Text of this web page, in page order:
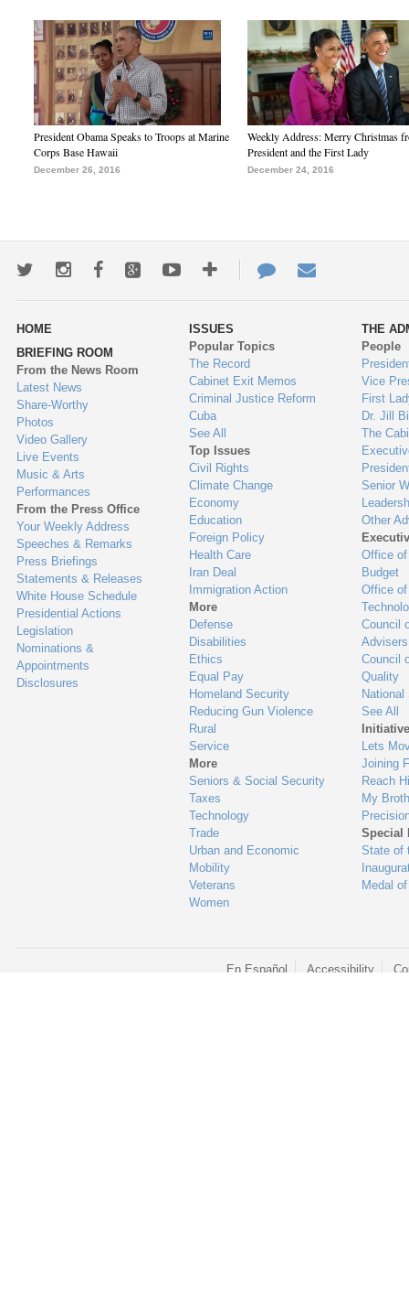
President Obama Speaks to Troops at Marine
Corps Base Hawaii
December 26, 2016
Weekly Address: Merry Christmas
President and the First Lady
December 24, 2016